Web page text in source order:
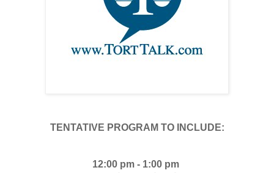
TENTATIVE PROGRAM TO INCLUDE:
12:00 pm - 1:00 pm